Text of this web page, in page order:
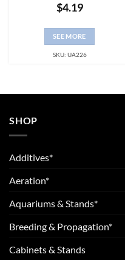
$4.19
SEE MORE
SKU: UA226
SHOP
Additives*
Aeration*
Aquariums & Stands*
Breeding & Propagation*
Cabinets & Stands